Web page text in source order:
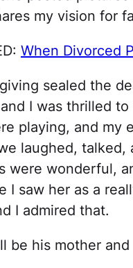
my vision for
When Divorced
sealed the
I was thrilled
playing, and my
laughed,
were wonderful,
I saw her as a
I admired that.
be his mother